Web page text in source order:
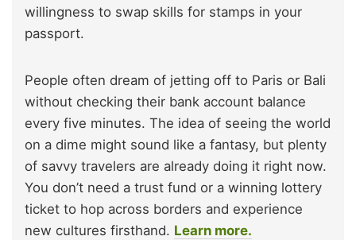
willingness to swap skills for stamps in your
passport.
People often dream of jetting off to Paris or Bali
without checking their bank account balance
every five minutes. The idea of seeing the world
on a dime might sound like a fantasy, but plenty
of savvy travelers are already doing it right now.
You don’t need a trust fund or a winning lottery
ticket to hop across borders and experience
new cultures firsthand. Learn more.